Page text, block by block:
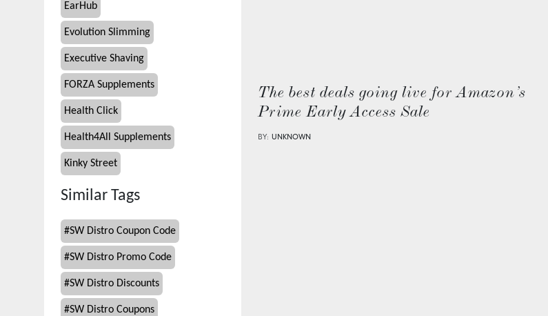
EarHub
Evolution Slimming
Executive Shaving
FORZA Supplements
Health Click
Health4All Supplements
Kinky Street
Similar Tags
#SW Distro Coupon Code
#SW Distro Promo Code
#SW Distro Discounts
#SW Distro Coupons
The best deals going live for Amazon’s
Prime Early Access Sale
BY: UNKNOWN